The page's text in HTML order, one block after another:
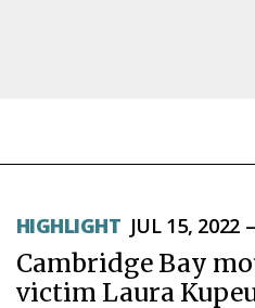
TOPICS
REGIONS
HIGHLIGHT JUL 15, 2022
Cambridge Bay
victim Laura